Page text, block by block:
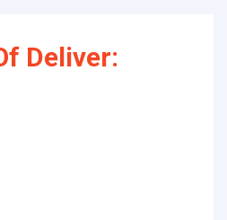
Deliver: